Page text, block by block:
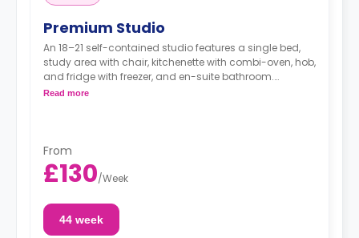
Premium Studio
An 18–21 self-contained studio features a single bed,
study area with chair, kitchenette with combi-oven, hob,
and fridge with freezer, and en-suite bathroom.
Double bed option is available for £140.00 per
Read more
From
£130/Week
44 week